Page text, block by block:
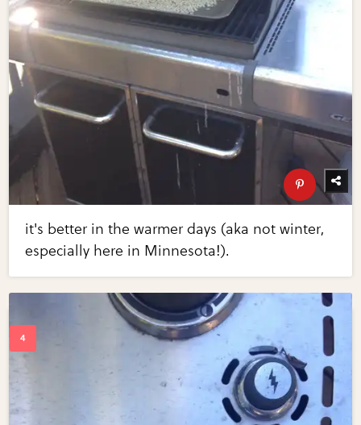
it's better in the warmer days (aka not winter,
especially here in Minnesota!).